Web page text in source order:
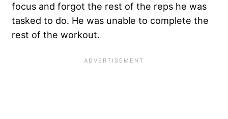
focus and forgot the rest of the reps he was
tasked to do. He was unable to complete the
rest of the workout.